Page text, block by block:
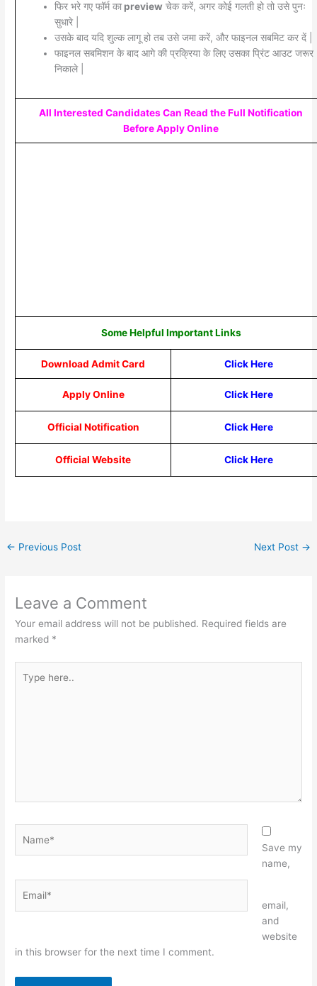
फिर भरे गए फॉर्म काpreview चेक करें, अगर कोई गलती हो तो उसे पुनः
सुधारे |
उसके बाद यदि शुल्क लागू हो तब उसे जमा करें, और फाइनल सबमिट कर दें |
फाइनल सबमिशन के बाद आगे की प्रक्रिया के लिए उसका प्रिंट आउट जरूर
निकाले |
All Interested Candidates Can Read the Full Notification
Before Apply Online
Some Helpful Important Links
Download Admit Card Click Here
Apply Online Click Here
Official Notification Click Here
Official Website Click Here
← Previous Post Next Post →
Leave a Comment
Your email address will not be published. Required fields are
marked *
here..
Save my
name,
email,
and
website
in this browser for the next time I comment.